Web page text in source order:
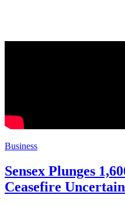
Business
Sensex Plunges
Ceasefire